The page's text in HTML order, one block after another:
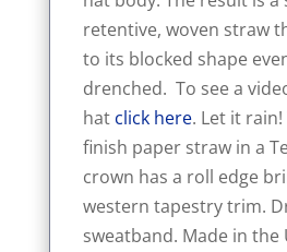
retentive, woven straw
to its blocked shape
drenched. To see a
hat click here. Let it
finish paper straw in a
crown has a roll edge
western tapestry trim.
sweatband. Made in the